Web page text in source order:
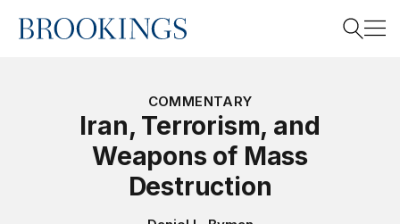
Home
COMMENTARY
Iran, Terrorism, and
Weapons of Mass
Destruction